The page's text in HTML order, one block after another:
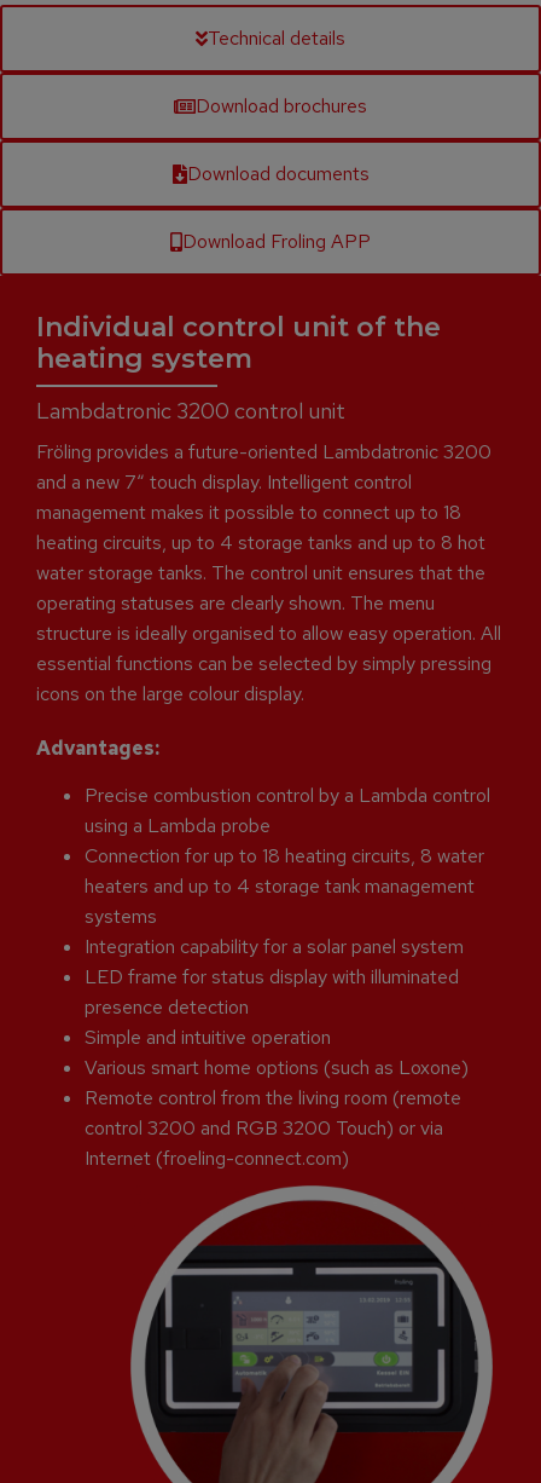
Technical details
Download brochures
Download documents
Download Froling APP
Individual control unit of the
heating system
Lambdatronic 3200 control unit
Fröling provides a future-oriented Lambdatronic 3200
and a new 7“ touch display. Intelligent control
management makes it possible to connect up to 18
heating circuits, up to 4 storage tanks and up to 8 hot
water storage tanks. The control unit ensures that the
operating statuses are clearly shown. The menu
structure is ideally organised to allow easy operation. All
essential functions can be selected by simply pressing
icons on the large colour display.
Advantages:
Precise combustion control by a Lambda control
using a Lambda probe
Connection for up to 18 heating circuits, 8 water
heaters and up to 4 storage tank management
systems
Integration capability for a solar panel system
LED frame for status display with illuminated
presence detection
Simple and intuitive operation
Various smart home options (such as Loxone)
Remote control from the living room (remote
control 3200 and RGB 3200 Touch) or via
Internet (froeling-connect.com)